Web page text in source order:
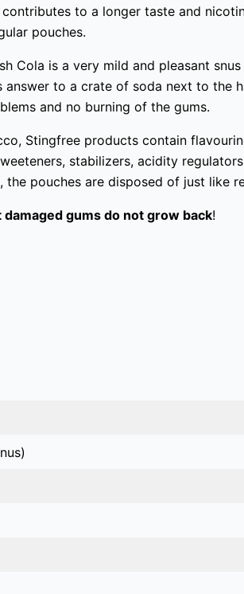
to a longer taste and
pouches.
Cola is a very mild and pleasant
answer to a crate of soda next to the
and no burning of the gums.
Stingfree products contain
stabilizers, acidity
the pouches are disposed of just like
damaged gums do not grow back!